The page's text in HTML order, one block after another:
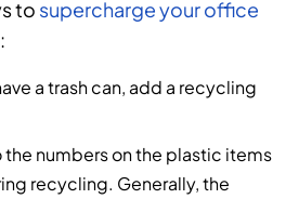
to supercharge your office
:
a trash can, add a recycling
the numbers on the plastic items
recycling. Generally, the